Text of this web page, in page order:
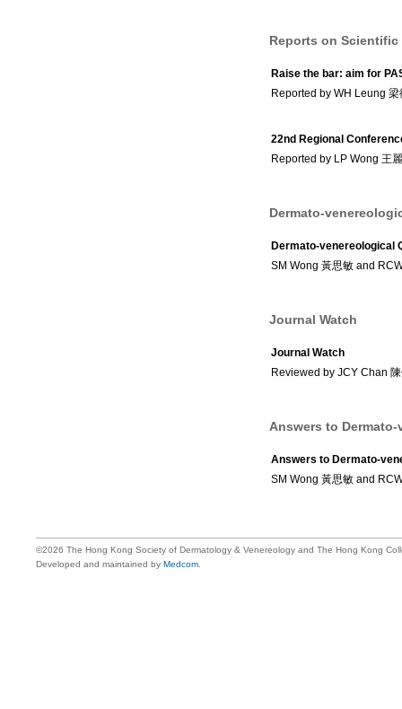
Reports on Scientific
Raise the bar: aim for
Reported by WH Leung 梁
22nd Regional
Reported by LP Wong 王
Dermato-
Dermato-venereological
SM Wong 黃思敏 and
Journal Watch
Journal Watch
Reviewed by JCY Chan
Answers to
Answers to Dermato-
SM Wong 黃思敏 and
©2026 The Hong Kong Society of Dermatology & Venereology and The Hong Kong
Developed and maintained by Medcom